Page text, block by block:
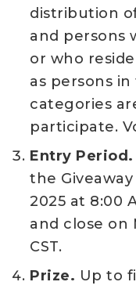
distribution
and persons
or who
as persons
categories
participate.
Entry Period.
the
2025 at 8:00
and close on
CST.
Prize. Up to